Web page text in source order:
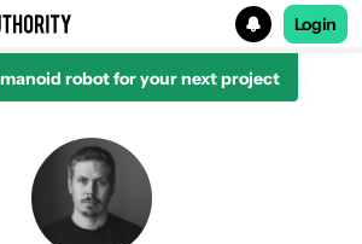
for
Login
robot for your next project